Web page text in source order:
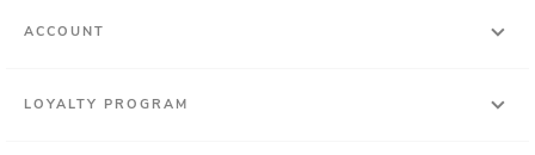
ACCOUNT
LOYALTY PROGRAM